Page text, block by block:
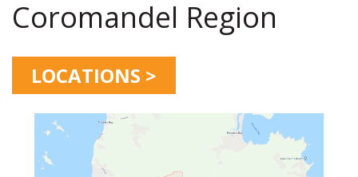
Coromandel Region
LOCATIONS >